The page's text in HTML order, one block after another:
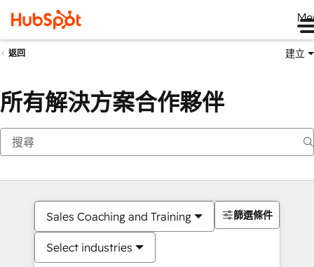
返回 建立
所有解決方案合作夥伴
Sales Coaching and Training
Select industries
篩選條件